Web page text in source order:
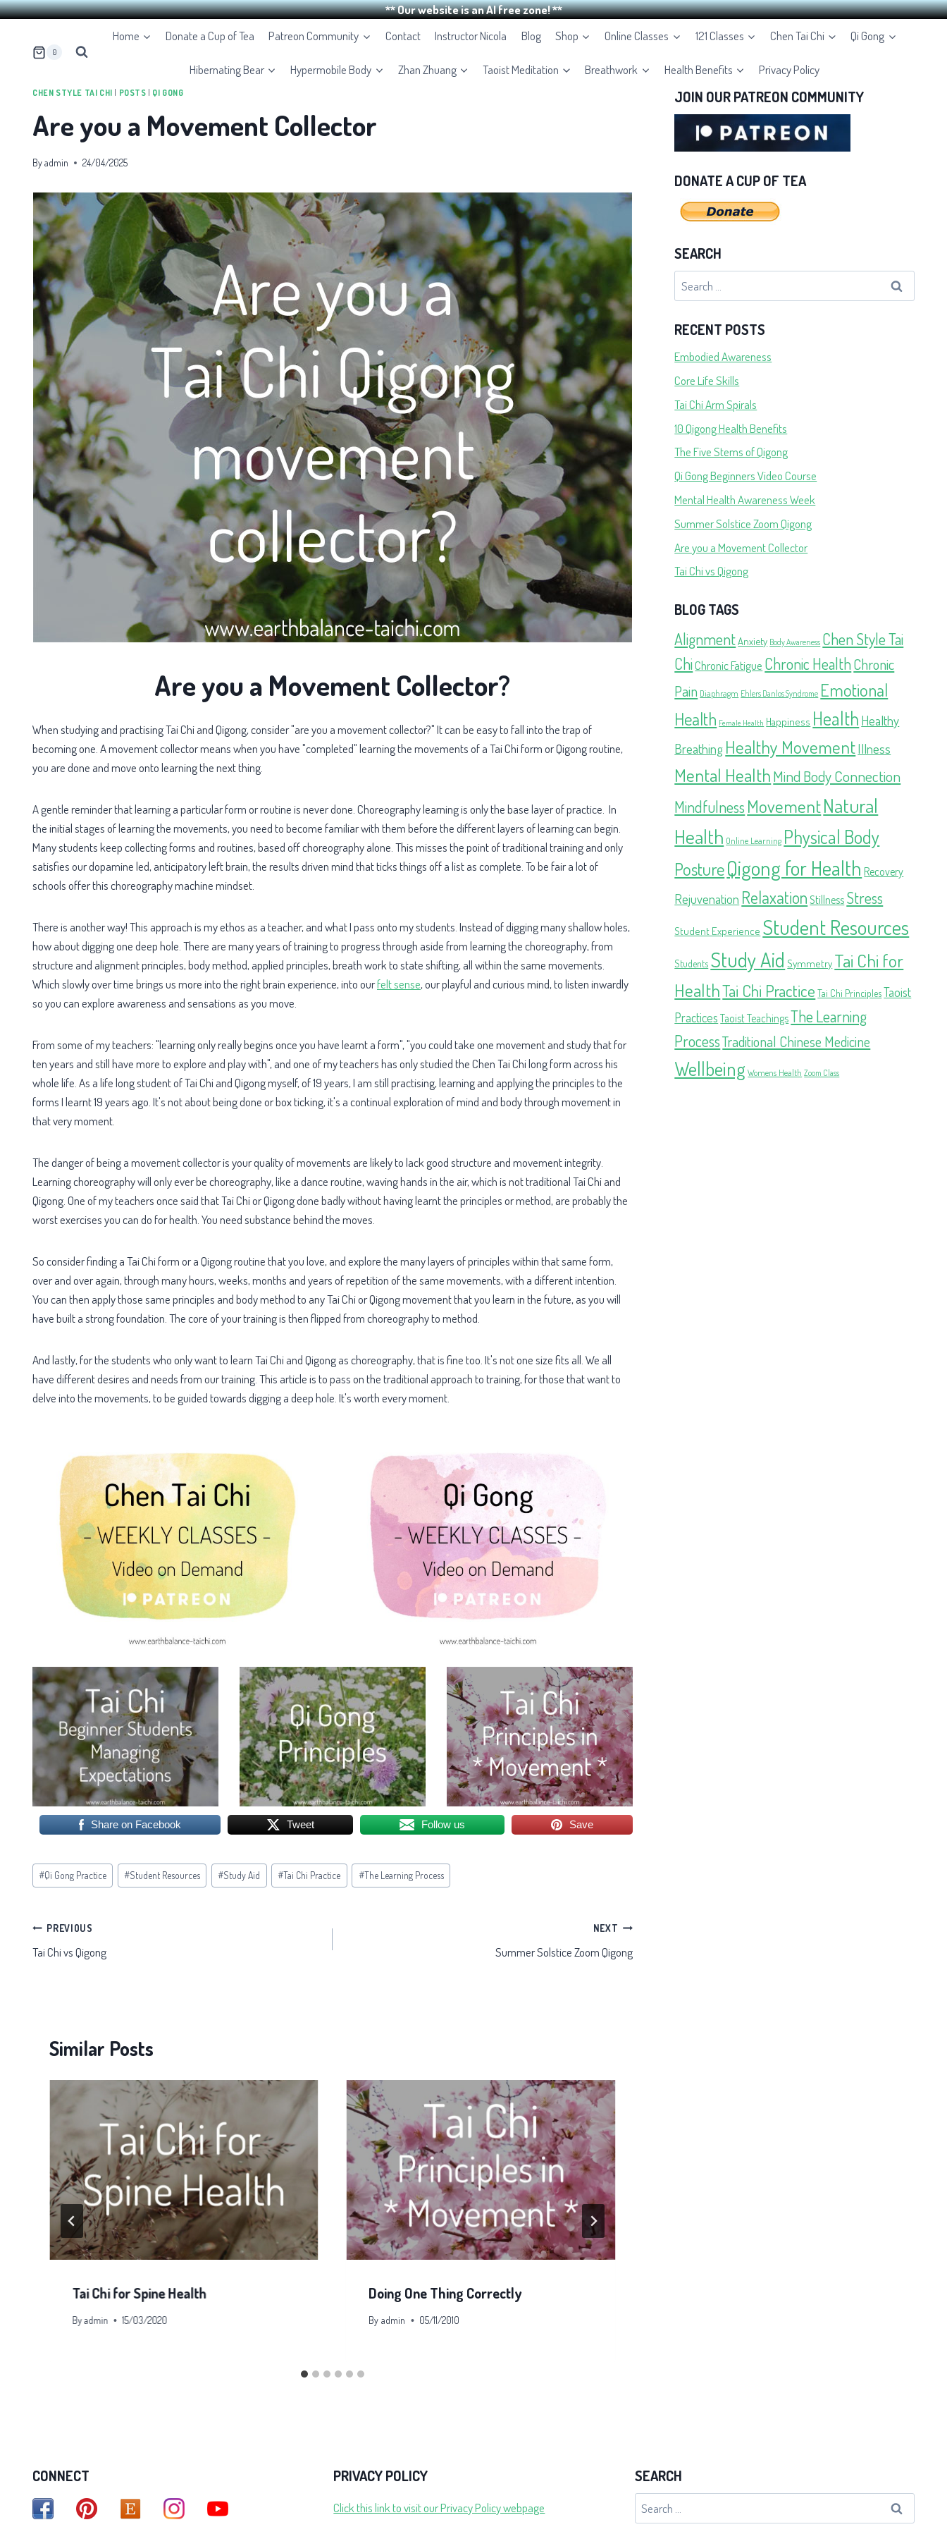
** Our website is an AI free zone! **
0
Home Donate a Cup of Tea Patreon Community Contact Instructor Nicola Blog Shop Online Classes 121 Classes Chen Tai Chi Qi Gong
Hibernating Bear Hypermobile Body Zhan Zhuang Taoist Meditation Breathwork Health Benefits Privacy Policy
CHEN STYLE TAI CHI POSTS QI GONG
Are you a Movement Collector
Byadmin 24/04/2025
Are you a Movement Collector?
When studying and practising Tai Chi and Qigong, consider "are you a movement collector?" It can be easy to fall into the trap of
becoming one. A movement collector means when you have "completed" learning the movements of a Tai Chi form or Qigong routine,
you are done and move onto learning the next thing.
A gentle reminder that learning a particular form or routine is never done. Choreography learning is only the base layer of practice. In
the initial stages of learning the movements, you need to become familiar with them before the different layers of learning can begin.
Many students keep collecting forms and routines, based off choreography alone. This misses the point of traditional training and only
satisfies our dopamine led, anticipatory left brain, the results driven mind that ticks things off a list as complete. To be fair a lot of
schools offer this choreography machine mindset.
There is another way! This approach is my ethos as a teacher, and what I pass onto my students. Instead of digging many shallow holes,
how about digging one deep hole. There are many years of training to progress through aside from learning the choreography, from
structure and alignment principles, body method, applied principles, breath work to state shifting, all within the same movements.
Which slowly over time brings us more into the right brain experience, into ourfelt sense, our playful and curious mind, to listen inwardly
so you can explore awareness and sensations as you move.
From some of my teachers: "learning only really begins once you have learnt a form", "you could take one movement and study that for
ten years and still have more to explore and play with", and one of my teachers has only studied the Chen Tai Chi long form across his
whole life. As a life long student of Tai Chi and Qigong myself, of 19 years, I am still practising, learning and applying the principles to the
forms I learnt 19 years ago. It's not about being done or box ticking, it's a continual exploration of mind and body through movement in
that very moment.
The danger of being a movement collector is your quality of movements are likely to lack good structure and movement integrity.
Learning choreography will only ever be choreography, like a dance routine, waving hands in the air, which is not traditional Tai Chi and
Qigong. One of my teachers once said that Tai Chi or Qigong done badly without having learnt the principles or method, are probably the
worst exercises you can do for health. You need substance behind the moves.
So consider finding a Tai Chi form or a Qigong routine that you love, and explore the many layers of principles within that same form,
over and over again, through many hours, weeks, months and years of repetition of the same movements, with a different intention.
You can then apply those same principles and body method to any Tai Chi or Qigong movement that you learn in the future, as you will
have built a strong foundation. The core of your training is then flipped from choreography to method.
And lastly, for the students who only want to learn Tai Chi and Qigong as choreography, that is fine too. It's not one size fits all. We all
have different desires and needs from our training. This article is to pass on the traditional approach to training, for those that want to
delve into the movements, to be guided towards digging a deep hole. It's worth every moment.
Share on Facebook Tweet Follow us Save
Post
Tags:
#Qi Gong Practice #Student Resources #Study Aid #Tai Chi Practice #The Learning Process
Post
navigation
PREVIOUS
Tai Chi vs Qigong
NEXT
Summer Solstice Zoom Qigong
Similar Posts
Tai Chi for Spine Health
Byadmin 15/03/2020
Doing One Thing Correctly
By admin 05/11/2010
JOIN OUR PATREON COMMUNITY
DONATE A CUP OF TEA
SEARCH
Search
for:
RECENT POSTS
Embodied Awareness
Core Life Skills
Tai Chi Arm Spirals
10 Qigong Health Benefits
The Five Stems of Qigong
Qi Gong Beginners Video Course
Mental Health Awareness Week
Summer Solstice Zoom Qigong
Are you a Movement Collector
Tai Chi vs Qigong
BLOG TAGS
AlignmentAnxiety Body Awareness Chen Style Tai
ChiChronic Fatigue Chronic HealthChronic
Pain Diaphragm Ehlers Danlos Syndrome Emotional
Health Female Health Happiness Health Healthy
Breathing Healthy MovementIllness
Mental HealthMind Body Connection
Mindfulness MovementNatural
Health Online Learning Physical Body
PostureQigong for Health Recovery
Rejuvenation Relaxation StillnessStress
Student Experience Student Resources
Students Study Aid Symmetry Tai Chi for
HealthTai Chi Practice Tai Chi PrinciplesTaoist
Practices Taoist TeachingsThe Learning
ProcessTraditional Chinese Medicine
Wellbeing Womens Health Zoom Class
CONNECT PRIVACY POLICY
Click this link to visit our Privacy Policy webpage
SEARCH
Search
for: